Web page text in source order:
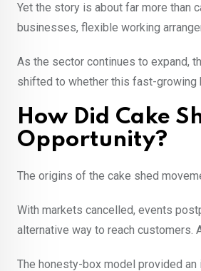
Yet the story is about far more than
businesses, flexible working
As the sector continues to expand,
shifted to whether this fast-growing
How Did Cake
Opportunity?
The origins of the cake shed
With markets cancelled, events
alternative way to reach customers.
The honesty-box model provided an